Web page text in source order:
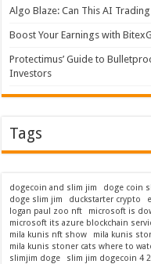
Algo Blaze: Can This AI
Boost Your Earnings with
Protectimus’ Guide to
Investors
Tags
dogecoin and slim jim doge coin
doge slim jim
duckstarter crypto
logan paul zoo nft
microsoft is
microsoft its azure blockchain
mila kunis nft show
mila kunis
mila kunis stoner cats where to
slimjim doge
slim jim dogecoin 4